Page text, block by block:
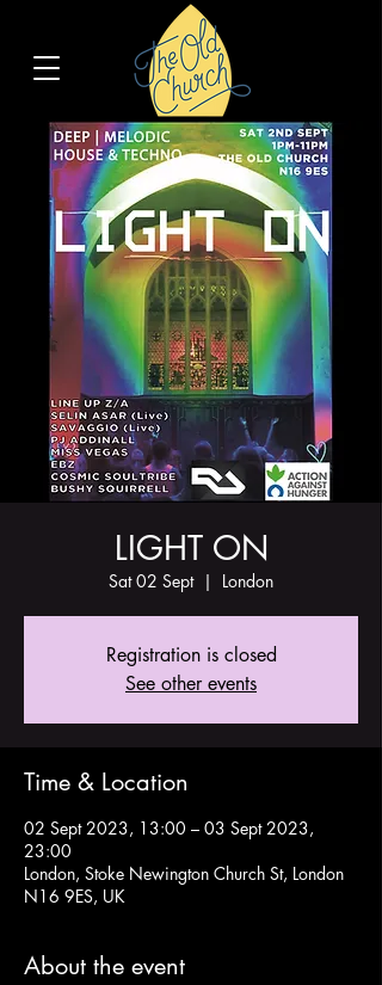
LIGHT ON
Sat 02 Sept
  |
London
Registration is closed
See other events
Time & Location
02 Sept 2023, 13:00 – 03 Sept 2023,
23:00
London, Stoke Newington Church St, London
N16 9ES, UK
About the event